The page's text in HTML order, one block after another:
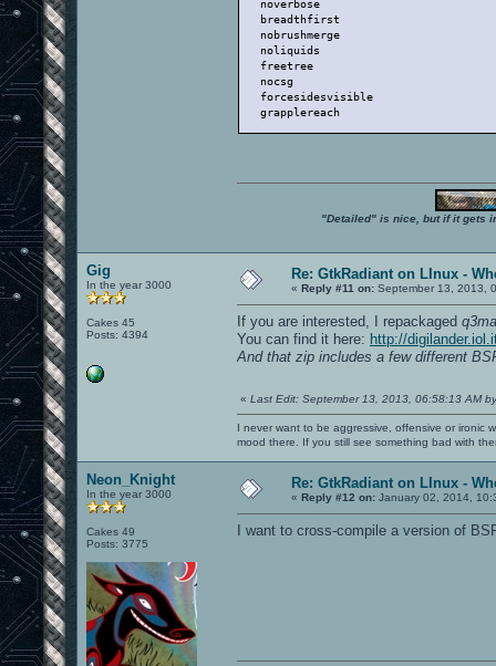
noverbose
breadthfirst
nobrushmerge
noliquids
freetree
nocsg
forcesidesvisible
grapplereach
"Detailed" is nice, but if it gets
Gig
In the year 3000
Cakes 45
Posts: 4394
Re: GtkRadiant on LInux -
« Reply #11 on: September 13, 2013,
If you are interested, I repackaged
You can find it here: http://
And that zip includes a few different
« Last Edit: September 13, 2013, 06:58:13 AM
I never want to be aggressive, offensive or ironic
mood there. If you still see something bad with
Neon_Knight
In the year 3000
Cakes 49
Posts: 3775
Re: GtkRadiant on LInux -
« Reply #12 on: January 02, 2014,
I want to cross-compile a version of